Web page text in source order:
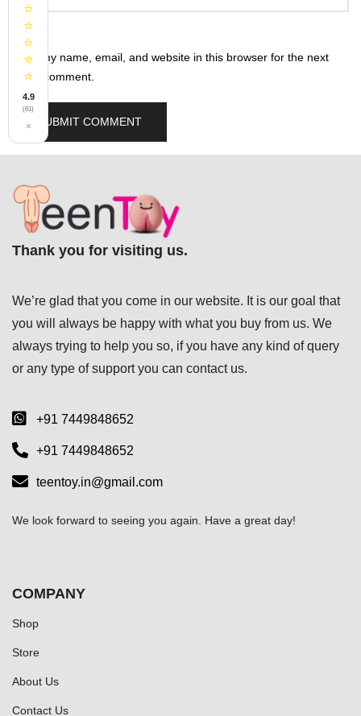
Save my name, email, and website in this browser for the next
time I comment.
Thank you for visiting us.
We’re glad that you come in our website. It is our goal that
you will always be happy with what you buy from us. We
always trying to help you so, if you have any kind of query
or any type of support you can contact us.
+91 7449848652
+91 7449848652
teentoy.in@gmail.com
We look forward to seeing you again. Have a great day!
⭐
⭐
⭐
⭐
⭐
4.9
(61)
×
COMPANY
Shop
Store
About Us
Contact Us